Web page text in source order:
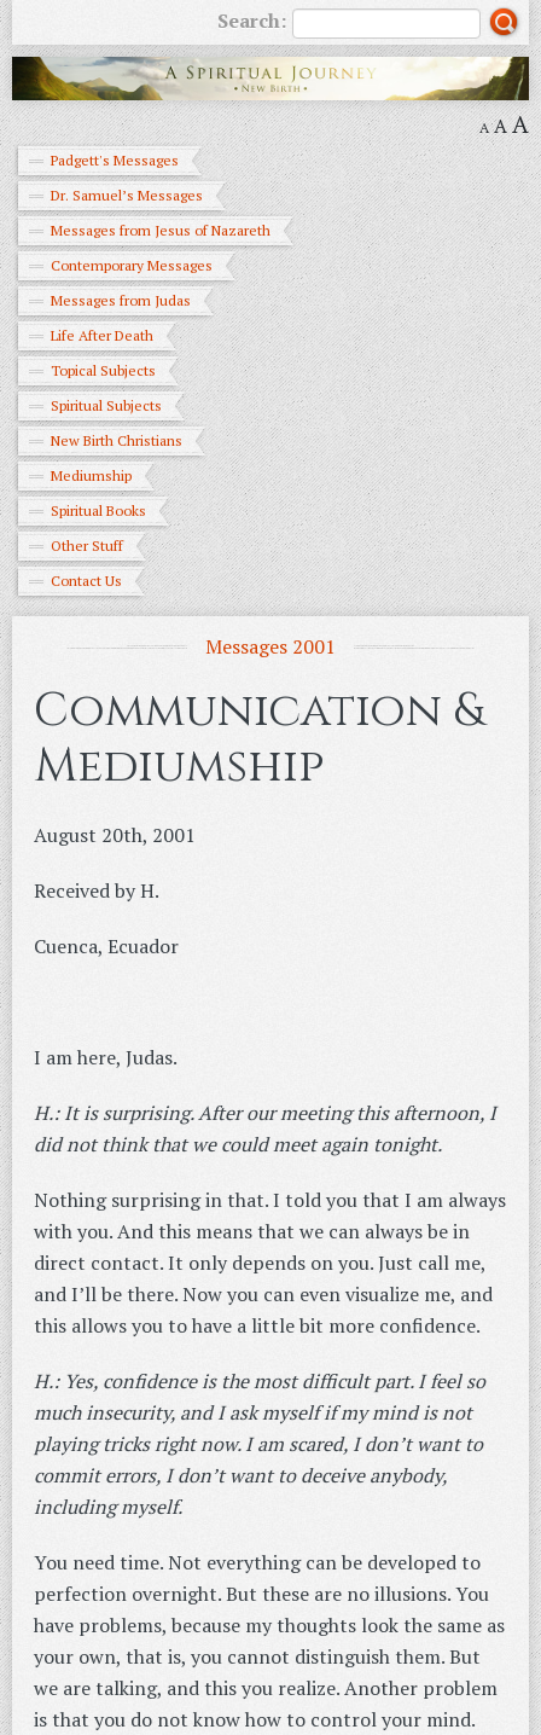
Search:
A AA
Padgett's Messages
Dr. Samuel’s Messages
Messages from Jesus of Nazareth
Contemporary Messages
Messages from Judas
Life After Death
Topical Subjects
Spiritual Subjects
New Birth Christians
Mediumship
Spiritual Books
Other Stuff
Contact Us
Messages 2001
Communication &
Mediumship
August 20th, 2001
Received by H.
Cuenca, Ecuador
I am here, Judas.
H.: It is surprising. After our meeting this afternoon, I
did not think that we could meet again tonight.
Nothing surprising in that. I told you that I am always
with you. And this means that we can always be in
direct contact. It only depends on you. Just call me,
and I’ll be there. Now you can even visualize me, and
this allows you to have a little bit more confidence.
H.: Yes, confidence is the most difficult part. I feel so
much insecurity, and I ask myself if my mind is not
playing tricks right now. I am scared, I don’t want to
commit errors, I don’t want to deceive anybody,
including myself.
You need time. Not everything can be developed to
perfection overnight. But these are no illusions. You
have problems, because my thoughts look the same as
your own, that is, you cannot distinguish them. But
we are talking, and this you realize. Another problem
is that you do not know how to control your mind.